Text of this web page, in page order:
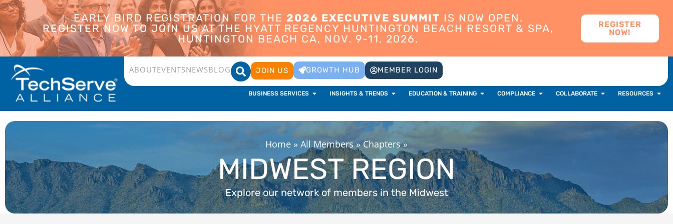
EARLY BIRD REGISTRATION FOR THE 2026 EXECUTIVE SUMMIT IS NOW OPEN.
REGISTER NOW TO JOIN US AT THE HYATT REGENCY HUNTINGTON BEACH RESORT & SPA,
HUNTINGTON BEACH CA, NOV. 9-11, 2026,
REGISTER
NOW!
ABOUTEVENTSNEWSBLOG JOIN US GROWTH HUB MEMBER LOGIN
BUSINESS SERVICES INSIGHTS & TRENDS EDUCATION & TRAINING COMPLIANCE COLLABORATE RESOURCES
Home » All Members»Chapters»
MIDWEST REGION
Explore our network of members in the Midwest